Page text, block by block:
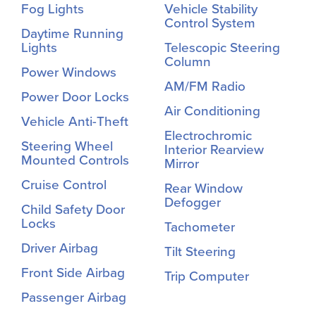
Fog Lights
Daytime Running
Lights
Power Windows
Power Door Locks
Vehicle Anti-Theft
Steering Wheel
Mounted Controls
Cruise Control
Child Safety Door
Locks
Driver Airbag
Front Side Airbag
Passenger Airbag
Vehicle Stability
Control System
Telescopic Steering
Column
AM/FM Radio
Air Conditioning
Electrochromic
Interior Rearview
Mirror
Rear Window
Defogger
Tachometer
Tilt Steering
Trip Computer